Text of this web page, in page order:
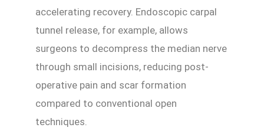
accelerating recovery. Endoscopic carpal
tunnel release, for example, allows
surgeons to decompress the median nerve
through small incisions, reducing post-
operative pain and scar formation
compared to conventional open
techniques.